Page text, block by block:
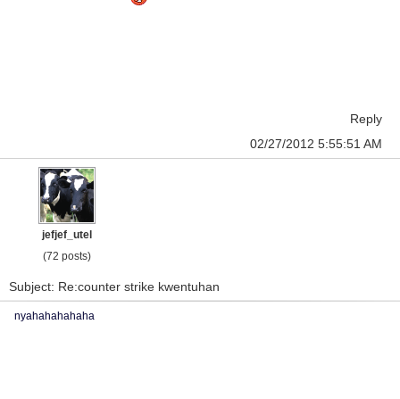
Reply
02/27/2012 5:55:51 AM
jefjef_utel
(72 posts)
Subject: Re:counter strike kwentuhan
nyahahahahaha